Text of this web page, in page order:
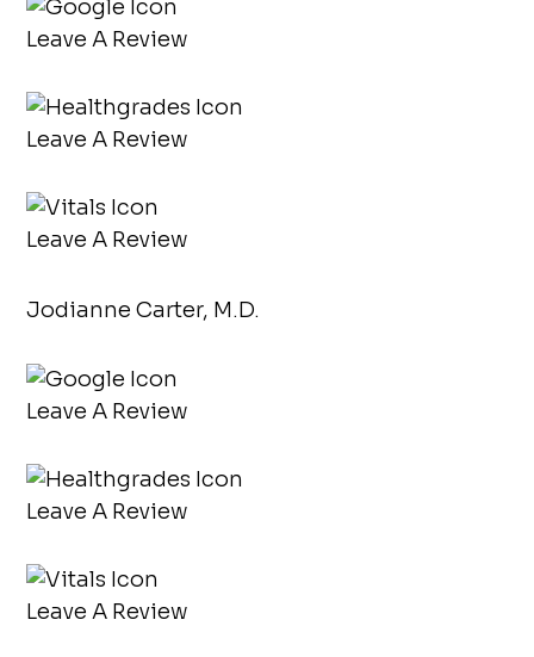
Leave A Review
Leave A Review
Leave A Review
Jodianne Carter, M.D.
Leave A Review
Leave A Review
Leave A Review